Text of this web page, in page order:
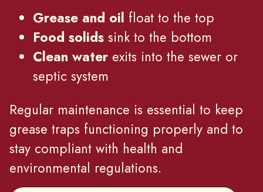
Grease and oil float to the top
Food solids sink to the bottom
Clean water exits into the sewer or
septic system
Regular maintenance is essential to keep
grease traps functioning properly and to
stay compliant with health and
environmental regulations.